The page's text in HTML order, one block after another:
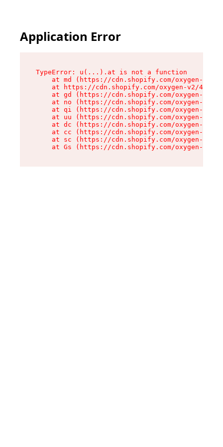
Application Error
TypeError: u(...).at is not a function
at md (https://cdn.shopify.com/oxygen-v2/
at https://cdn.shopify.com/oxygen-v2/
at gd (https://cdn.shopify.com/oxygen-v2/
at no (https://cdn.shopify.com/oxygen-v2/
at qi (https://cdn.shopify.com/oxygen-v2/
at uu (https://cdn.shopify.com/oxygen-v2/
at dc (https://cdn.shopify.com/oxygen-v2/
at cc (https://cdn.shopify.com/oxygen-v2/
at sc (https://cdn.shopify.com/oxygen-v2/
at Gs (https://cdn.shopify.com/oxygen-v2/